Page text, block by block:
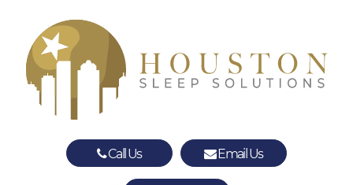
Call Us Email Us